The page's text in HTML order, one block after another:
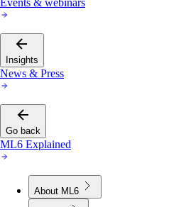
Insights
News & Press
Go back
ML6 Explained
About ML6